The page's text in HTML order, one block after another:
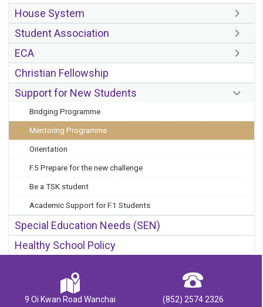
House System
Student Association
ECA
Christian Fellowship
Support for New Students
Bridging Programme
Mentoring Programme
Orientation
F.5 Prepare for the new challenge
Be a TSK student
Academic Support for F.1 Students
Special Education Needs (SEN)
Healthy School Policy
9 Oi Kwan Road Wanchai (852) 2574 2326